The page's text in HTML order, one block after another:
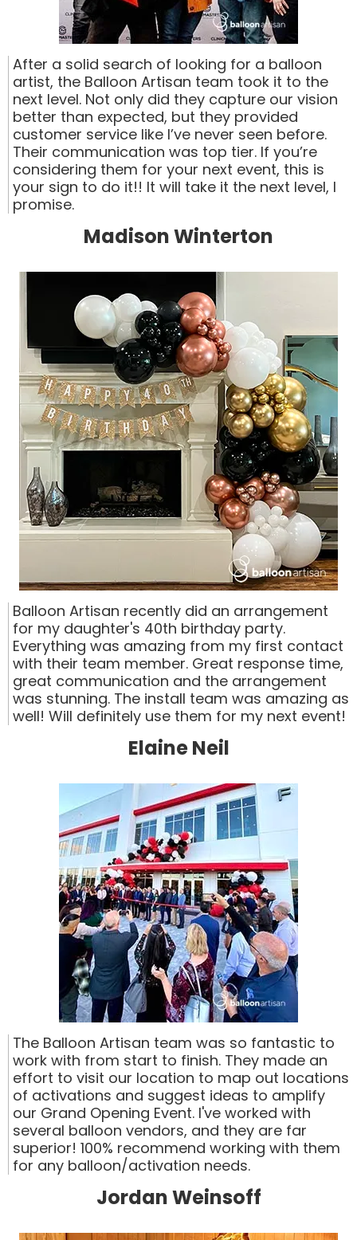
After a solid search of looking for a balloon
artist, the Balloon Artisan team took it to the
next level. Not only did they capture our vision
better than expected, but they provided
customer service like I’ve never seen before.
Their communication was top tier. If you’re
considering them for your next event, this is
your sign to do it!! It will take it the next level, I
promise.
Madison Winterton
Balloon Artisan recently did an arrangement
for my daughter's 40th birthday party.
Everything was amazing from my first contact
with their team member. Great response time,
great communication and the arrangement
was stunning. The install team was amazing as
well! Will definitely use them for my next event!
Elaine Neil
The Balloon Artisan team was so fantastic to
work with from start to finish. They made an
effort to visit our location to map out locations
of activations and suggest ideas to amplify
our Grand Opening Event. I've worked with
several balloon vendors, and they are far
superior! 100% recommend working with them
for any balloon/activation needs.
Jordan Weinsoff